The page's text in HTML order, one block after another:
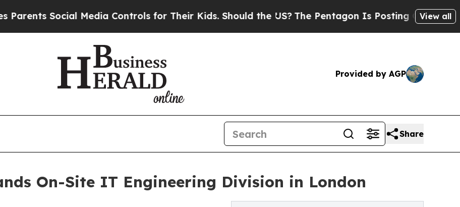
Social Media Controls for Their Kids. Should the US? The Pentagon Is Posting Cryptic Biblical
View all
Provided by AGP
Share
On-Site IT Engineering Division in London